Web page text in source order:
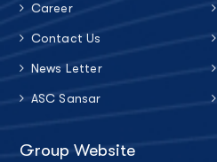
Career
Contact Us
News Letter
ASC Sansar
Group Website